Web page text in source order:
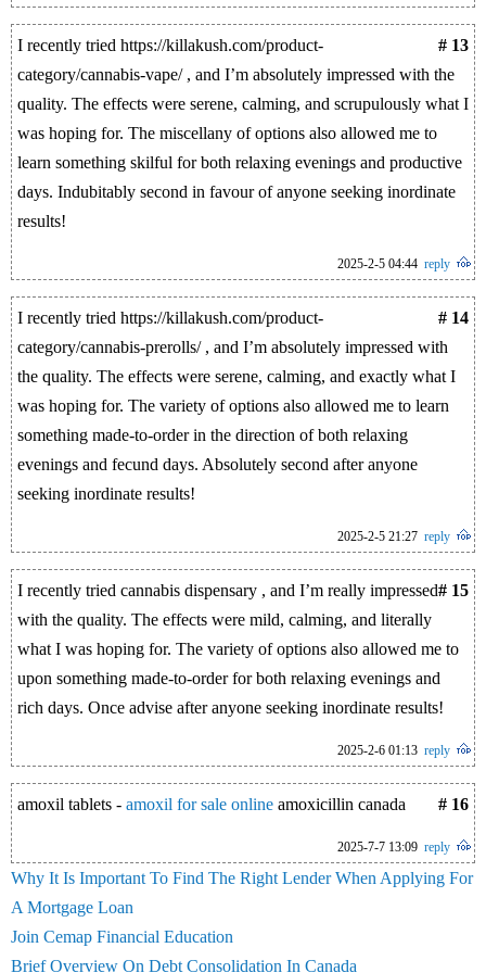
# 13
I recently tried https://killakush.com/product-
category/cannabis-vape/ , and I’m absolutely impressed with the
quality. The effects were serene, calming, and scrupulously what I
was hoping for. The miscellany of options also allowed me to
learn something skilful for both relaxing evenings and productive
days. Indubitably second in favour of anyone seeking inordinate
results!
2025-2-5 04:44 reply
# 14
I recently tried https://killakush.com/product-
category/cannabis-prerolls/ , and I’m absolutely impressed with
the quality. The effects were serene, calming, and exactly what I
was hoping for. The variety of options also allowed me to learn
something made-to-order in the direction of both relaxing
evenings and fecund days. Absolutely second after anyone
seeking inordinate results!
2025-2-5 21:27 reply
# 15
I recently tried cannabis dispensary , and I’m really impressed
with the quality. The effects were mild, calming, and literally
what I was hoping for. The variety of options also allowed me to
upon something made-to-order for both relaxing evenings and
rich days. Once advise after anyone seeking inordinate results!
2025-2-6 01:13 reply
# 16
amoxil tablets - amoxil for sale online amoxicillin canada
2025-7-7 13:09 reply
Why It Is Important To Find The Right Lender When Applying For
A Mortgage Loan
Join Cemap Financial Education
Brief Overview On Debt Consolidation In Canada